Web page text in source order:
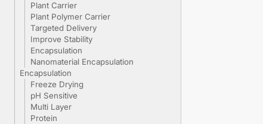
Plant Carrier
Plant Polymer Carrier
Targeted Delivery
Improve Stability
Encapsulation
Nanomaterial Encapsulation
Encapsulation
Freeze Drying
pH Sensitive
Multi Layer
Protein